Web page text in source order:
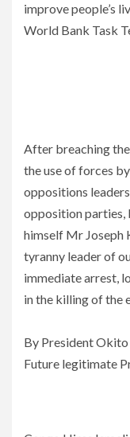
improve people’s
World Bank Task
After breaching
the use of forces
oppositions
opposition parties,
himself Mr Joseph
tyranny leader of
immediate arrest,
in the killing of the
By President Okito
Future legitimate